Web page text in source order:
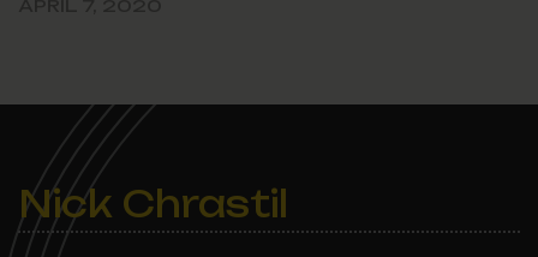
Nick Chrastil